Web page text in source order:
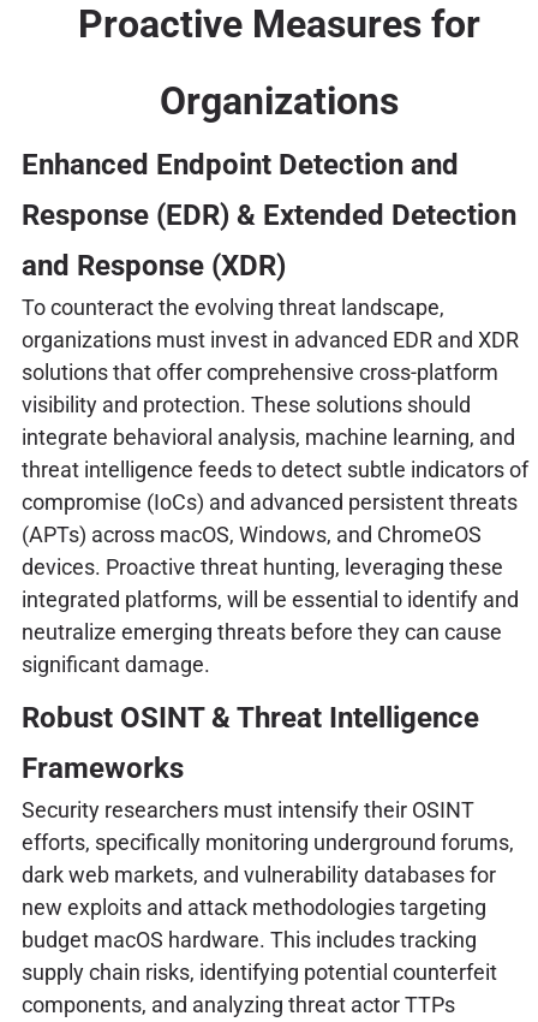
Proactive Measures for
Organizations
Enhanced Endpoint Detection and
Response (EDR) & Extended Detection
and Response (XDR)
To counteract the evolving threat landscape,
organizations must invest in advanced EDR and XDR
solutions that offer comprehensive cross-platform
visibility and protection. These solutions should
integrate behavioral analysis, machine learning, and
threat intelligence feeds to detect subtle indicators of
compromise (IoCs) and advanced persistent threats
(APTs) across macOS, Windows, and ChromeOS
devices. Proactive threat hunting, leveraging these
integrated platforms, will be essential to identify and
neutralize emerging threats before they can cause
significant damage.
Robust OSINT & Threat Intelligence
Frameworks
Security researchers must intensify their OSINT
efforts, specifically monitoring underground forums,
dark web markets, and vulnerability databases for
new exploits and attack methodologies targeting
budget macOS hardware. This includes tracking
supply chain risks, identifying potential counterfeit
components, and analyzing threat actor TTPs